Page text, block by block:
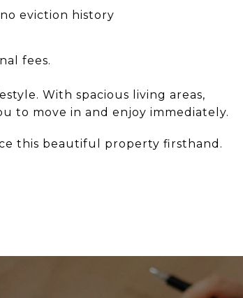
eviction history
fees.
With spacious living areas,
to move in and enjoy immediately.
this beautiful property firsthand.